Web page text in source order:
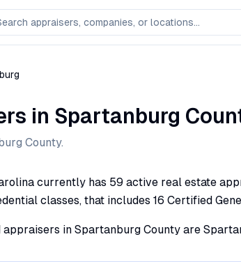
in Spartanburg
County.
currently has 59 active real estate
classes, that includes 16 Certified
in Spartanburg County are